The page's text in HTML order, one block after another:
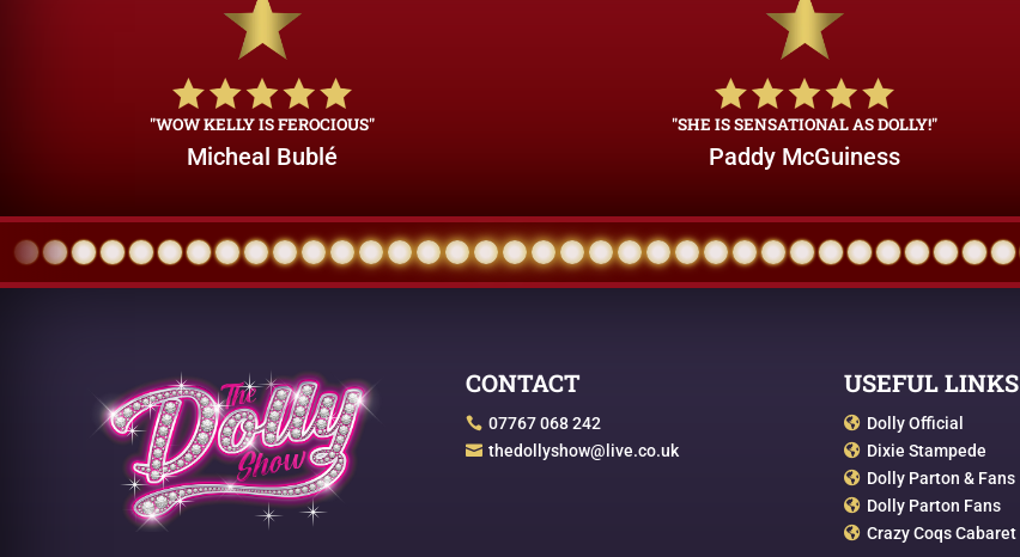
"WOW KELLY IS FEROCIOUS"
Micheal Bublé
"SHE IS SENSATIONAL AS DOLLY!"
Paddy McGuiness
CONTACT
 07767 068 242
 thedollyshow@live.co.uk
USEFUL LINKS
 Dolly Official
 Dixie Stampede
 Dolly Parton & Fans
 Dolly Parton Fans
 Crazy Coqs Cabaret